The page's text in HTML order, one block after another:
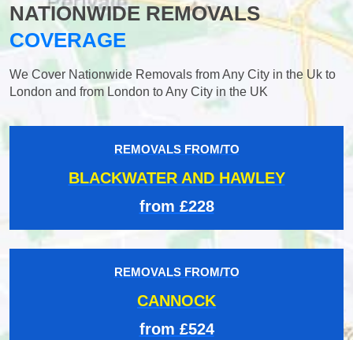
NATIONWIDE REMOVALS
COVERAGE
We Cover Nationwide Removals from Any City in the Uk to
London and from London to Any City in the UK
REMOVALS FROM/TO
BLACKWATER AND HAWLEY
from £228
REMOVALS FROM/TO
CANNOCK
from £524